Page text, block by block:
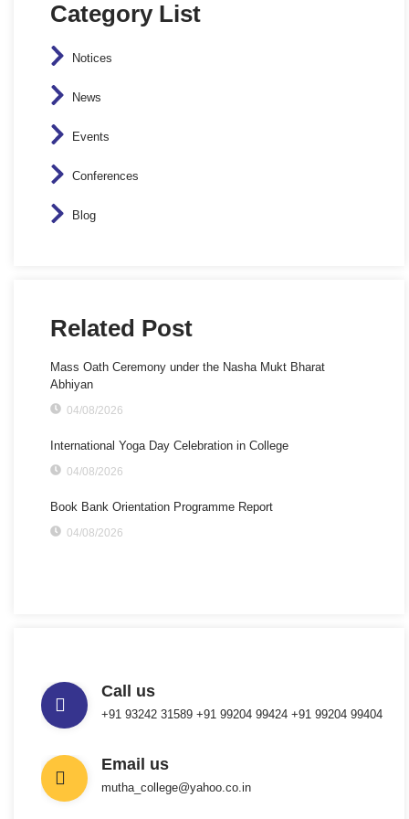
Category List
Notices
News
Events
Conferences
Blog
Related Post
Mass Oath Ceremony under the Nasha Mukt Bharat
Abhiyan
04/08/2026
International Yoga Day Celebration in College
04/08/2026
Book Bank Orientation Programme Report
04/08/2026
Call us
+91 93242 31589 ‎+91 99204 99424 +91 99204 99404
Email us
mutha_college@yahoo.co.in